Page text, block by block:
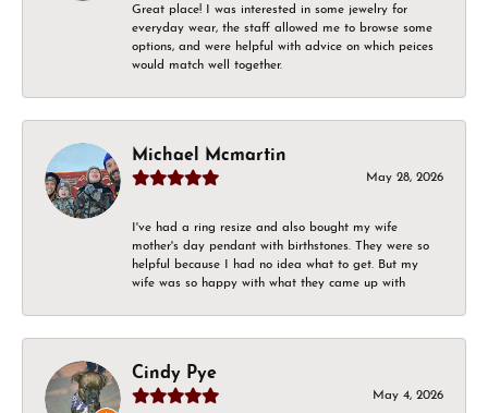
Great place! I was interested in some jewelry for
everyday wear, the staff allowed me to browse some
options, and were helpful with advice on which peices
would match well together.
Michael Mcmartin
May 28, 2026
I've had a ring resize and also bought my wife
mother's day pendant with birthstones. They were so
helpful because I had no idea what to get. But my
wife was so happy with what they came up with
Cindy Pye
May 4, 2026